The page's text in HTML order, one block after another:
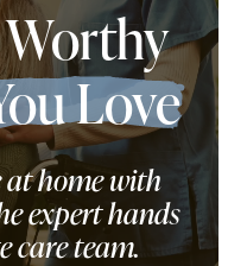
Worthy
Love
at home with
expert hands
care team.